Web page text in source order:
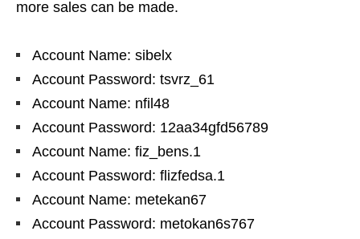
more sales can be made.
Account Name: sibelx
Account Password: tsvrz_61
Account Name: nfil48
Account Password: 12aa34gfd56789
Account Name: fiz_bens.1
Account Password: flizfedsa.1
Account Name: metekan67
Account Password: metokan6s767